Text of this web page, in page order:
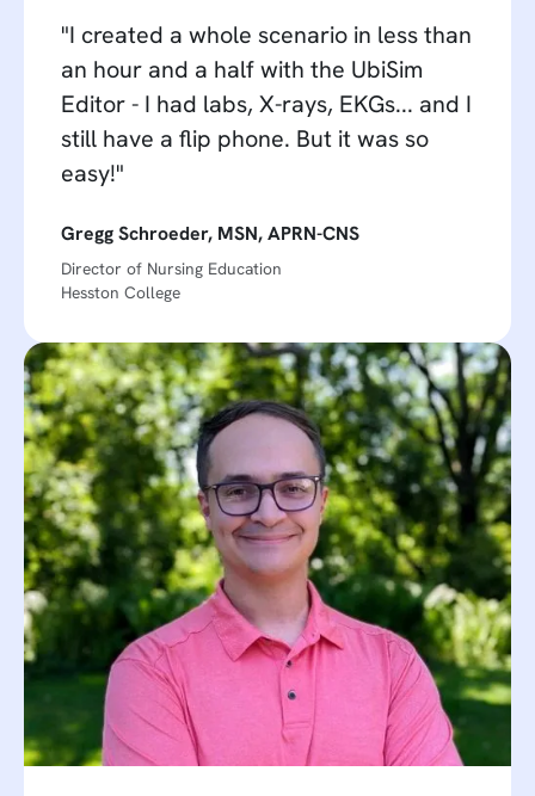
"I created a whole scenario in less than
an hour and a half with the UbiSim
Editor - I had labs, X-rays, EKGs... and I
still have a flip phone. But it was so
easy!"
Gregg Schroeder, MSN, APRN-CNS
Director of Nursing Education
Hesston College